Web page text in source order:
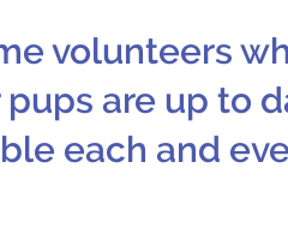
volunteers
are up to
each and